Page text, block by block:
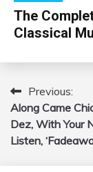
The
Classical
Post
navigation
Previous:
Along Came
Dez, With Your
Listen,